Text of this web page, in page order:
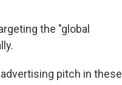
the "global
pitch in these